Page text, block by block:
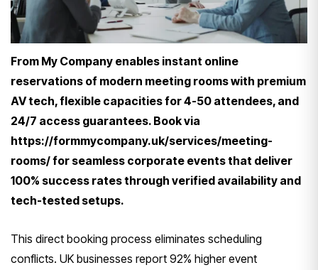
From My Company enables instant online
reservations of modern meeting rooms with premium
AV tech, flexible capacities for 4-50 attendees, and
24/7 access guarantees. Book via
https://formmycompany.uk/services/meeting-
rooms/ for seamless corporate events that deliver
100% success rates through verified availability and
tech-tested setups.
This direct booking process eliminates scheduling
conflicts. UK businesses report 92% higher event